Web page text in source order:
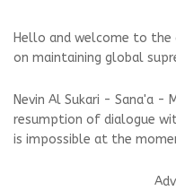
Hello and welcome to the
on maintaining global
Nevin Al Sukari - Sana'a -
resumption of dialogue
is impossible at the